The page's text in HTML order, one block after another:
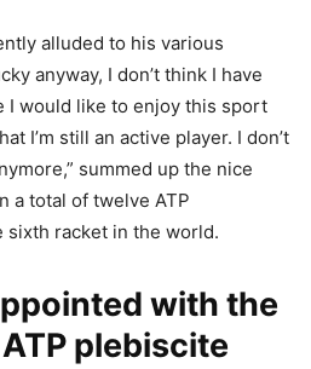
alluded to his various
anyway, I don’t think I have
I would like to enjoy this sport
I’m still an active player. I don’t
summed up the nice
a total of twelve ATP
sixth racket in the world.
with the
plebiscite